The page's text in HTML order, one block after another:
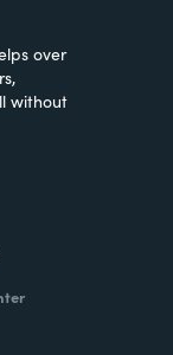
over
without